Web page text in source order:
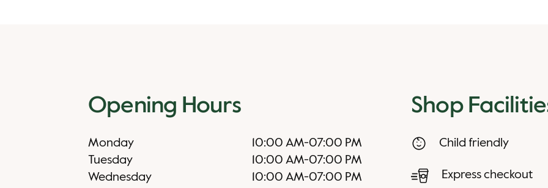
Opening Hours
Monday 10:00 AM-07:00 PM
Tuesday
10:00 AM-07:00 PM
Wednesday
10:00 AM-07:00 PM
Shop
Child friendly
Express checkout